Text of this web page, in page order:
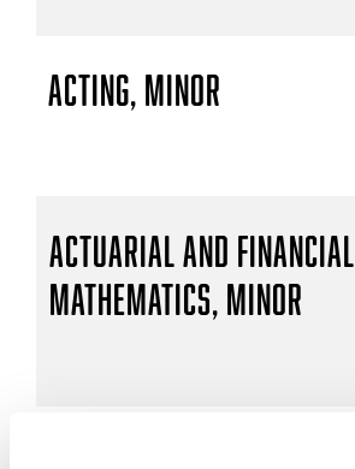
Acting, Minor
Actuarial and Financial
Mathematics, Minor